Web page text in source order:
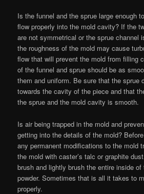
Is the funnel and the sprue large enough
flow properly into the mold cavity? If the
are not symmetrical or the sprue channel
the roughness of the mold may cause
flow that will prevent the mold from filling
of the funnel and sprue should be as
them and uniform. Be sure that the sprue
towards the cavity of the piece and that
the sprue and the mold cavity is smooth.
Is air being trapped in the mold and
getting into the details of the mold?
any permanent modifications to the mold
the mold with caster’s talc or graphite
brush and lightly brush the entire inside
powder. Sometimes that is all it takes to
properly.